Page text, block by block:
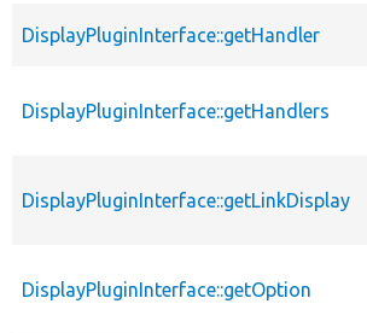
DisplayPluginInterface::getHandler
DisplayPluginInterface::getHandlers
DisplayPluginInterface::getLinkDisplay
DisplayPluginInterface::getOption